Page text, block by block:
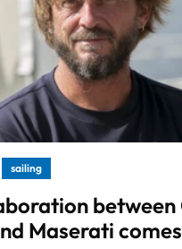
sailing
between
Maserati